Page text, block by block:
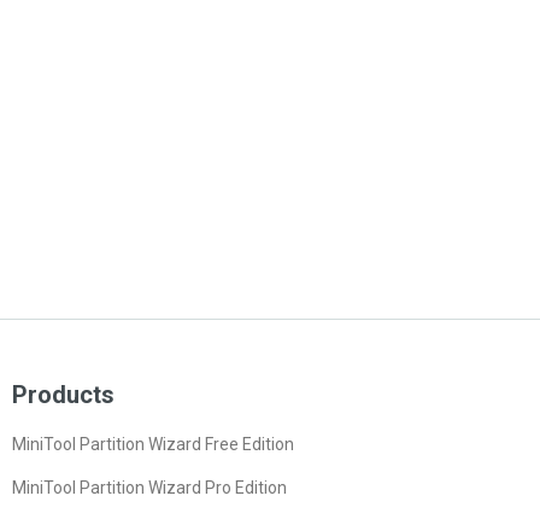
Products
MiniTool Partition Wizard Free Edition
MiniTool Partition Wizard Pro Edition